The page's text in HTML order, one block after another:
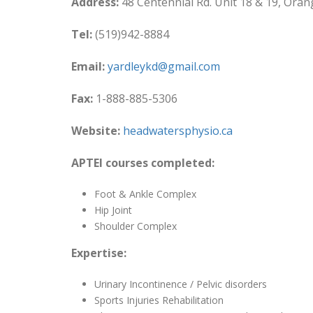
Tel:(519)942-8884
Email:yardleykd@gmail.com
Fax: 1-888-885-5306
Website: headwatersphysio.ca
APTEI courses completed:
Foot & Ankle Complex
Hip Joint
Shoulder Complex
Expertise:
Urinary Incontinence / Pelvic disorders
Sports Injuries Rehabilitation